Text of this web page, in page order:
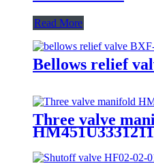
Read More
Bellows relief
Three valve
HM451U3331211